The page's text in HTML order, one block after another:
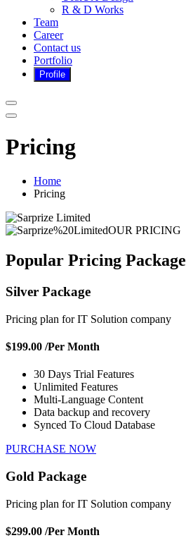
R & D Works
Team
Career
Contact us
Portfolio
Pricing
Home
Pricing
OUR PRICING
Popular Pricing Package
Silver Package
Pricing plan for IT Solution company
$199.00 /Per Month
30 Days Trial Features
Unlimited Features
Multi-Language Content
Data backup and recovery
Synced To Cloud Database
PURCHASE NOW
Gold Package
Pricing plan for IT Solution company
$299.00 /Per Month